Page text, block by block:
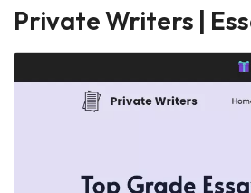
Private Writers |